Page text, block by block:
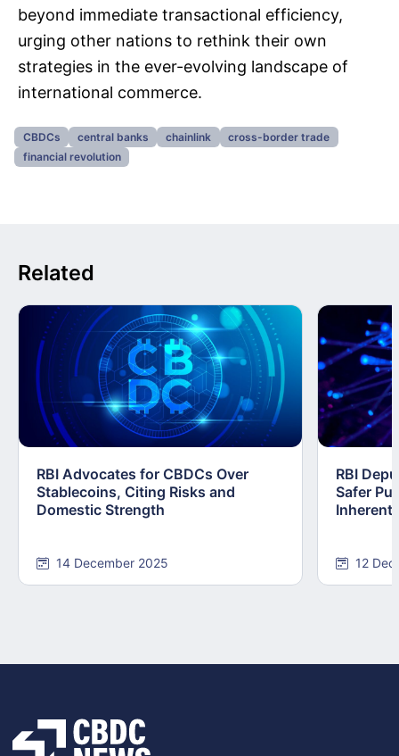
beyond immediate transactional efficiency,
urging other nations to rethink their own
strategies in the ever-evolving landscape of
international commerce.
CBDCs central banks chainlink
cross-border trade
financial revolution
Related
RBI Advocates for CBDCs Over
Stablecoins, Citing Risks and
Domestic Strength
14 December 2025
RBI
Safer
12